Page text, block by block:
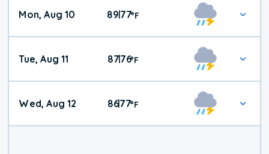
Mon, Aug 10 89|77°F
Tue, Aug 11 87|76°F
Wed, Aug 12 86|77°F